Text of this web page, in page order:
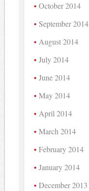
October 2014
September 2014
August 2014
July 2014
June 2014
May 2014
April 2014
March 2014
February 2014
January 2014
December 2013